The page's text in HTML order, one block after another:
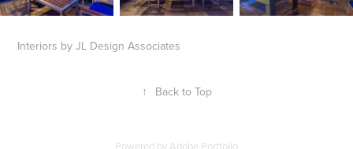
Interiors by JL Design Associates
↑ Back to Top
Powered by Adobe Portfolio